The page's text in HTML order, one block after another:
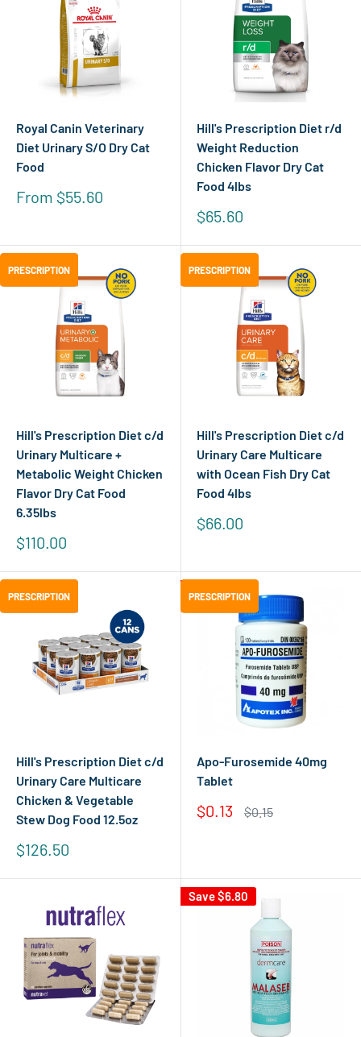
Royal Canin Veterinary
Diet Urinary S/O Dry Cat
Food
Sale
From $55.60
Hill's Prescription Diet r/d
Weight Reduction
Chicken Flavor Dry Cat
Food 4lbs
Sale
$65.60
Hill's Prescription Diet c/d
Urinary Multicare +
Metabolic Weight Chicken
Flavor Dry Cat Food
6.35lbs
Sale
$110.00
PRESCRIPTION
PRESCRIPTION
Hill's Prescription Diet c/d
Urinary Care Multicare
with Ocean Fish Dry Cat
Food 4lbs
Sale
$66.00
PRESCRIPTION
PRESCRIPTION
Hill's Prescription Diet c/d
Urinary Care Multicare
Chicken & Vegetable
Stew Dog Food 12.5oz
Sale
$126.50
PRESCRIPTION
PRESCRIPTION
Apo-Furosemide 40mg
Tablet
Sale
$0.13
Regular
$0.15
PRESCRIPTION
PRESCRIPTION
Save$6.80